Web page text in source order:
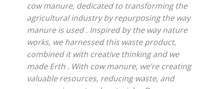
cow manure, dedicated to transforming the
agricultural industry by repurposing the way
manure is used . Inspired by the way nature
works, we harnessed this waste product,
combined it with creative thinking and we
made Erth . With cow manure, we’re creating
valuable resources, reducing waste, and